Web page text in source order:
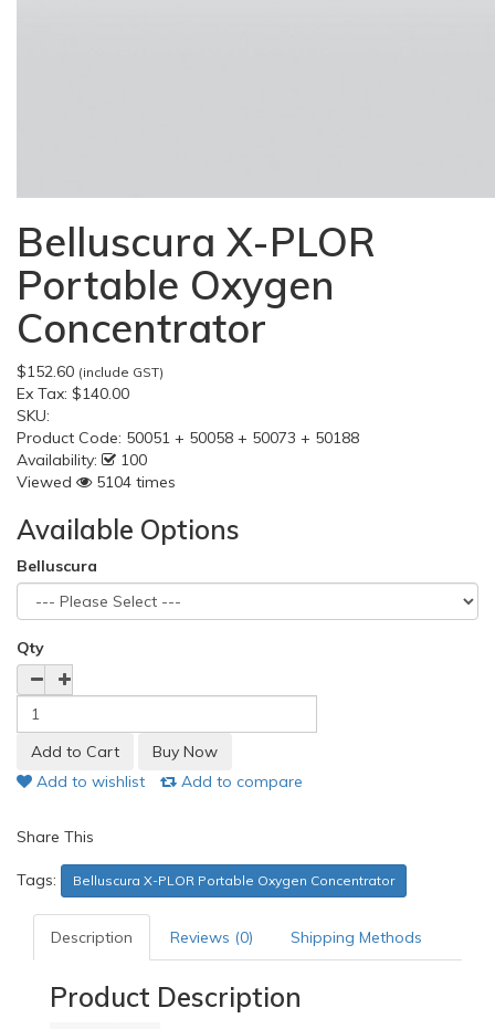
Belluscura X-PLOR
Portable Oxygen
Concentrator
$152.60 (include GST)
Ex Tax: $140.00
SKU:
Product Code: 50051 + 50058 + 50073 + 50188
Availability:
100
Viewed
5104 times
Available Options
Belluscura
Qty
Add to wishlist Add to compare
Share This
Tags: Belluscura X-PLOR Portable Oxygen Concentrator
Description Reviews (0) Shipping Methods
Product Description